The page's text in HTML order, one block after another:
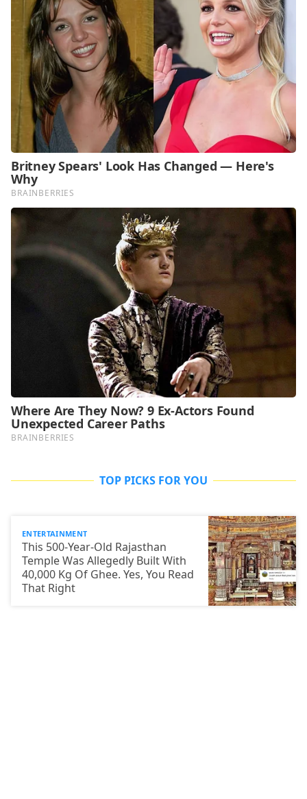
TOP PICKS FOR YOU
ENTERTAINMENT
This 500-Year-Old Rajasthan
Temple Was Allegedly Built With
40,000 Kg Of Ghee. Yes, You Read
That Right